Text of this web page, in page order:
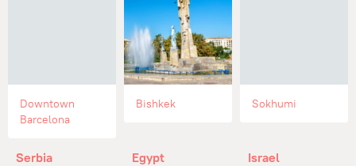
Downtown
Barcelona
Bishkek Sokhumi
Serbia Egypt Israel